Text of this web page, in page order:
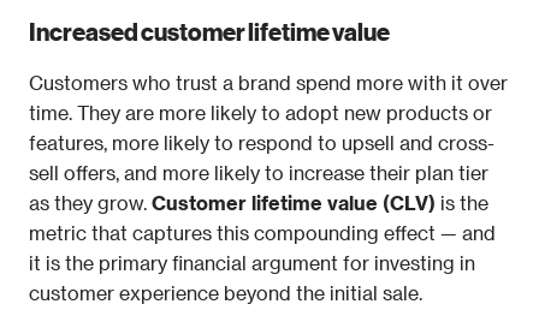
Increased customer lifetime value
Customers who trust a brand spend more with it over
time. They are more likely to adopt new products or
features, more likely to respond to upsell and cross-
sell offers, and more likely to increase their plan tier
as they grow. Customer lifetime value (CLV) is the
metric that captures this compounding effect — and
it is the primary financial argument for investing in
customer experience beyond the initial sale.